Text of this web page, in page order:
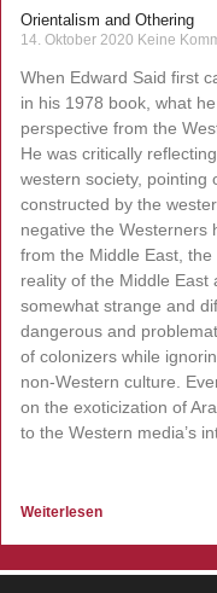
Orientalism and Othering
14. Oktober 2020 Keine
When Edward Said first
in his 1978 book, what
perspective from the
He was critically
western society, pointing
constructed by the
negative the Westerners
from the Middle East,
reality of the Middle East
somewhat strange and
dangerous and
of colonizers while
non-Western culture.
on the exoticization of
to the Western media’s
Weiterlesen